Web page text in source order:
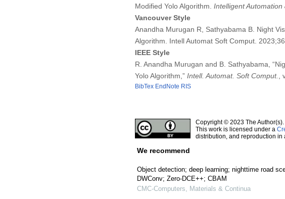
Modified Yolo Algorithm. Intelligent
Vancouver Style
Anandha Murugan R, Sathyabama B. Night
Algorithm. Intell Automat Soft Comput.
IEEE Style
R. Anandha Murugan and B. Sathyabama,
Yolo Algorithm,” Intell. Automat. Soft Comput.
BibTex EndNote RIS
Copyright © 2023 The
This work is licensed under a
distribution, and reproduction in
We recommend
Object detection; deep learning; nighttime road
DWConv; Zero-DCE++; CBAM
CMC-Computers, Materials & Continua